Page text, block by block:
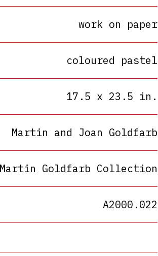
work on paper
coloured pastel
17.5 x 23.5 in.
Martin and Joan Goldfarb
Goldfarb Collection
A2000.022